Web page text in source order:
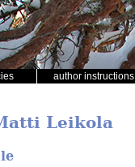
author instructions
Leikola